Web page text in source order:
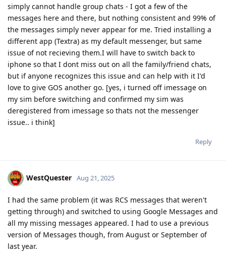
simply cannot handle group chats - I got a few of the
messages here and there, but nothing consistent and 99% of
the messages simply never appear for me. Tried installing a
different app (Textra) as my default messenger, but same
issue of not recieving them.I will have to switch back to
iphone so that I dont miss out on all the family/friend chats,
but if anyone recognizes this issue and can help with it I'd
love to give GOS another go. [yes, i turned off imessage on
my sim before switching and confirmed my sim was
deregistered from imessage so thats not the messenger
issue.. i think]
Reply
WestQuester Aug 21, 2025
I had the same problem (it was RCS messages that weren't
getting through) and switched to using Google Messages and
all my missing messages appeared. I had to use a previous
version of Messages though, from August or September of
last year.